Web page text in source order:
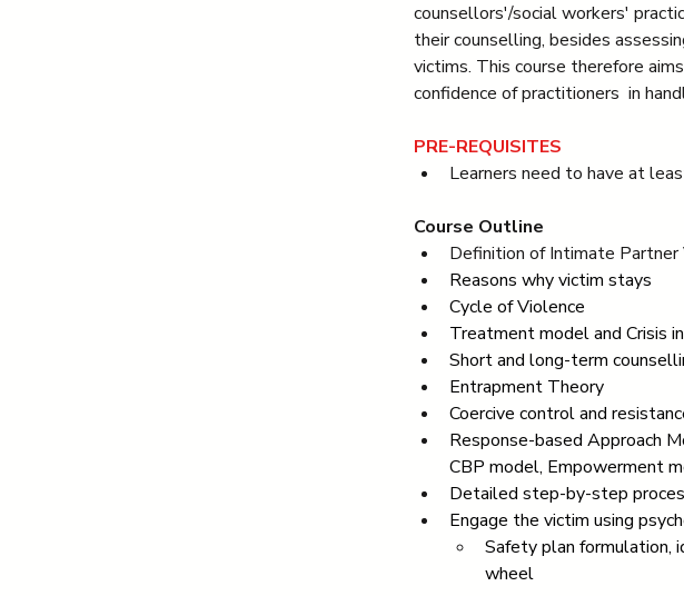
counsellors'/social workers'
their counselling, besides
victims. This course therefore
confidence of practitioners  in
PRE-REQUISITES
Learners need to have at
Course Outline
Definition of Intimate
Reasons why victim stays
Cycle of Violence
Treatment model and Crisis
Short and long-term
Entrapment Theory
Coercive control and
Response-based Approach
CBP model, Empowerment
Detailed step-by-step
Engage the victim using
Safety plan formulation,
wheel